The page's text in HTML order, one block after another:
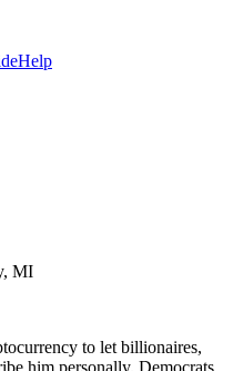
Help
, MI
to let billionaires,
him personally. Democrats